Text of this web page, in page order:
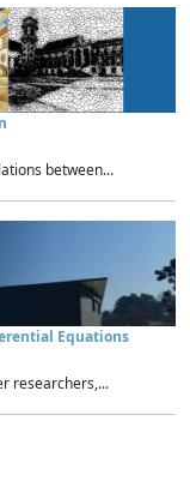
between...
Equations
researchers,...